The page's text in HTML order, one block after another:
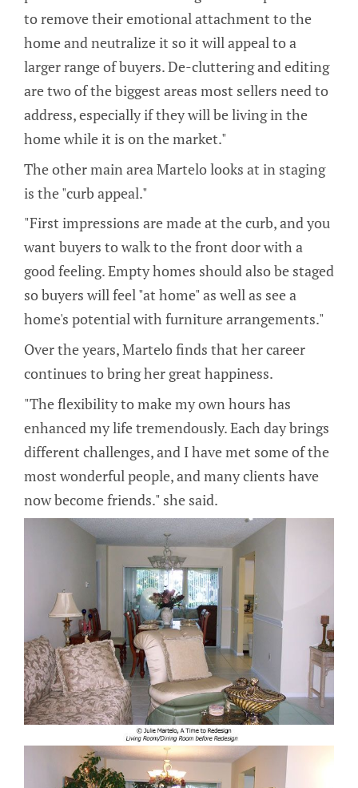
to remove their emotional attachment to the
home and neutralize it so it will appeal to a
larger range of buyers. De-cluttering and editing
are two of the biggest areas most sellers need to
address, especially if they will be living in the
home while it is on the market."
The other main area Martelo looks at in staging
is the "curb appeal."
"First impressions are made at the curb, and you
want buyers to walk to the front door with a
good feeling. Empty homes should also be staged
so buyers will feel "at home" as well as see a
home's potential with furniture arrangements."
Over the years, Martelo finds that her career
continues to bring her great happiness.
"The flexibility to make my own hours has
enhanced my life tremendously. Each day brings
different challenges, and I have met some of the
most wonderful people, and many clients have
now become friends." she said.